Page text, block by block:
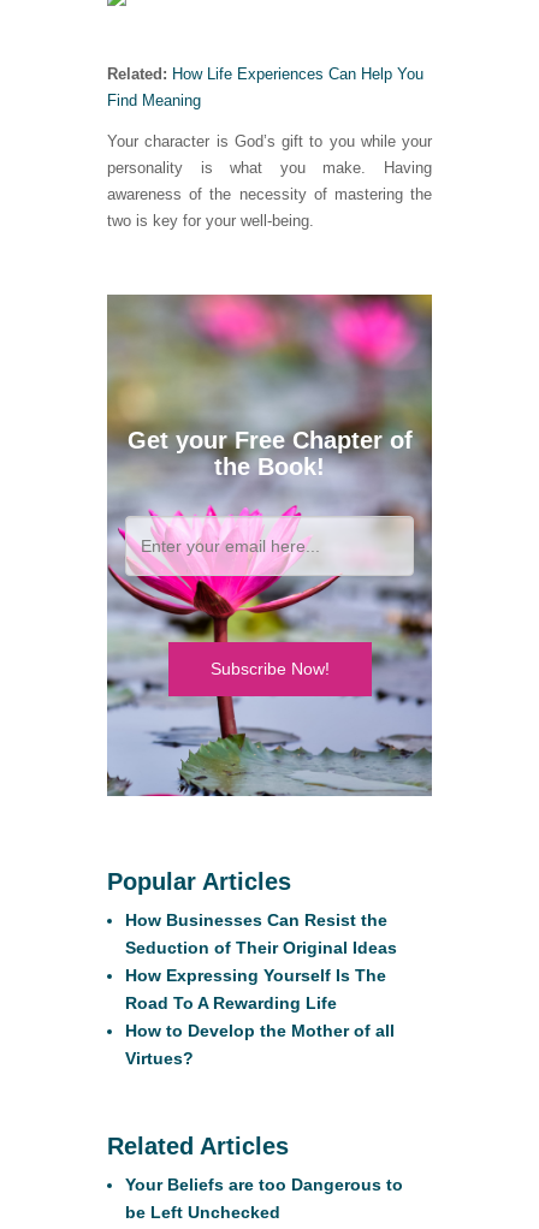
Related: How Life Experiences Can Help You
Find Meaning
Your character is God’s gift to you while your
personality is what you make. Having
awareness of the necessity of mastering the
two is key for your well-being.
Get your Free Chapter of
the Book!
Subscribe Now!
Popular Articles
How Businesses Can Resist the
Seduction of Their Original Ideas
How Expressing Yourself Is The
Road To A Rewarding Life
How to Develop the Mother of all
Virtues?
Related Articles
Your Beliefs are too Dangerous to
be Left Unchecked